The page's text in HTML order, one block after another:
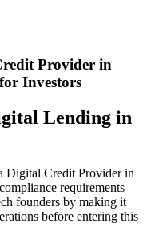
Provider in
Investors
Lending in
Digital Credit Provider in
requirements
founders by making it
before entering this